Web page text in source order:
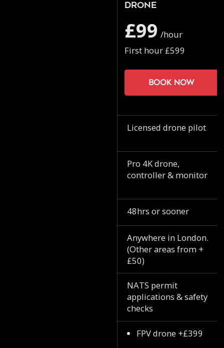
Drone
£99 /hour
First hour £599
Book now
Licensed drone pilot
Pro 4K drone,
controller & monitor
48hrs or sooner
Anywhere in London.
(Other areas from +
£50)
NATS permit
applications & safety
checks
FPV drone +£399